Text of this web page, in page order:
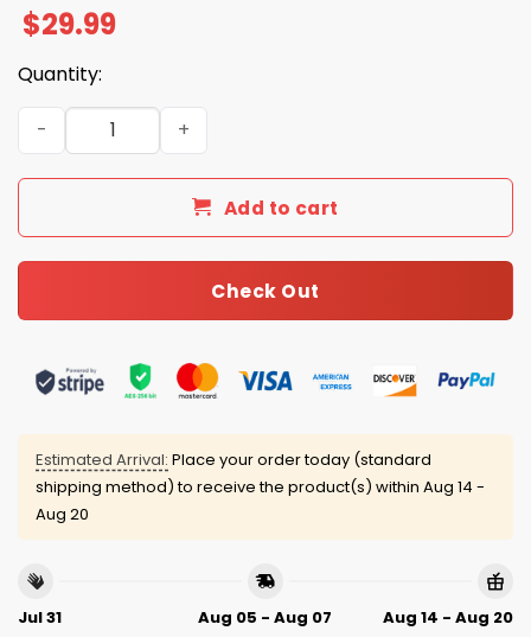
$29.99
Quantity:
Chargers Autism Awareness Football Shirt 2026
Add to cart
Check Out
Estimated Arrival: Place your order today (standard
shipping method) to receive the product(s) within Aug 14 -
Aug 20
Jul 31
Aug 05 - Aug 07
Aug 14 - Aug 20